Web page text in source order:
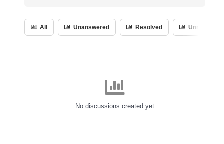
All Unanswered Resolved Unresolved
No discussions created yet